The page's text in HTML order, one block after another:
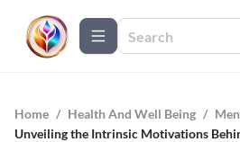
Home / Health And Well Being /
Unveiling the Intrinsic Motivations